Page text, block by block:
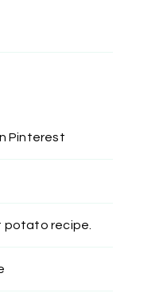
Pinterest
potato recipe.